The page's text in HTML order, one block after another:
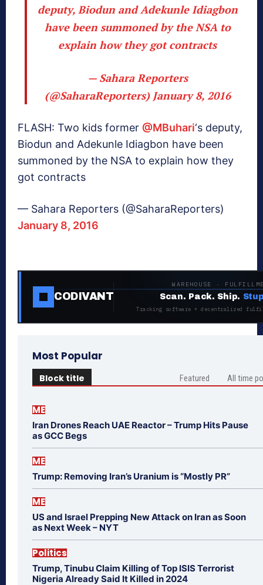
deputy, Biodun and Adekunle Idiagbon
have been summoned by the NSA to
explain how they got contracts
— Sahara Reporters
(@SaharaReporters) January 8, 2016
FLASH: Two kids former @MBuhari‘s deputy,
Biodun and Adekunle Idiagbon have been
summoned by the NSA to explain how they
got contracts
— Sahara Reporters (@SaharaReporters)
January 8, 2016
CODIVANT
WAREHOUSE ·
Scan. Pack. Ship.
Tracking software + decentralized
Most Popular
Block title Featured All time
ME
Iran Drones Reach UAE Reactor – Trump Hits Pause
as GCC Begs
ME
Trump: Removing Iran’s Uranium is “Mostly PR”
ME
US and Israel Prepping New Attack on Iran as Soon
as Next Week – NYT
Politics
Trump, Tinubu Claim Killing of Top ISIS Terrorist
Nigeria Already Said It Killed in 2024